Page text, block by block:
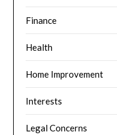
Finance
Health
Home Improvement
Interests
Legal Concerns